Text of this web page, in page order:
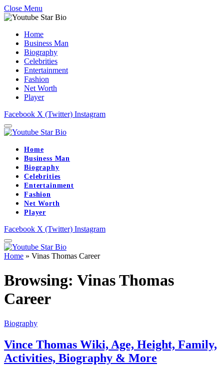
Close Menu
Home
Business Man
Biography
Celebrities
Entertainment
Fashion
Net Worth
Player
Facebook X (Twitter) Instagram
Home
Business Man
Biography
Celebrities
Entertainment
Fashion
Net Worth
Player
Facebook X (Twitter) Instagram
Home » Vinas Thomas Career
Browsing: Vinas Thomas
Career
Biography
Vince Thomas Wiki, Age, Height, Family,
Activities, Biography & More